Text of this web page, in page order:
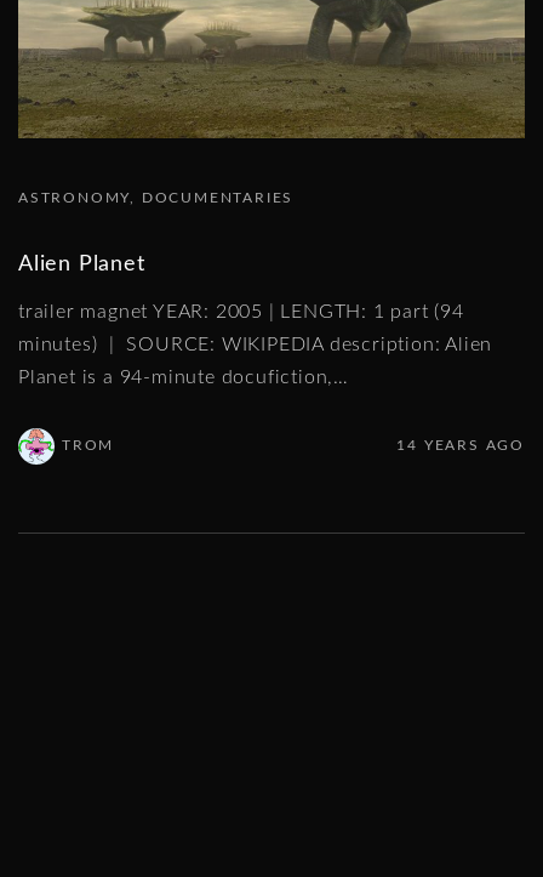
ASTRONOMY DOCUMENTARIES
Alien Planet
trailer magnet YEAR: 2005 | LENGTH: 1 part (94
minutes) | SOURCE: WIKIPEDIA description: Alien
Planet is a 94-minute docufiction, …
TROM 14 YEARS AGO